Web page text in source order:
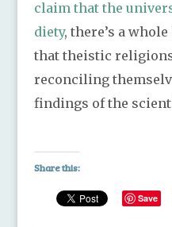
claim that the
diety, there’s a
that theistic
reconciling
findings of the
Share this:
Save